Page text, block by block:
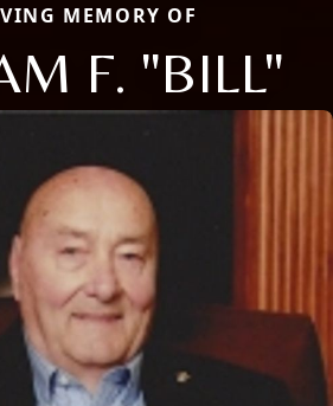
MEMORY OF
F. "BILL"